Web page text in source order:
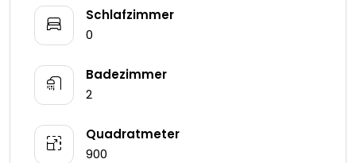
Schlafzimmer
0
Badezimmer
2
Quadratmeter
900